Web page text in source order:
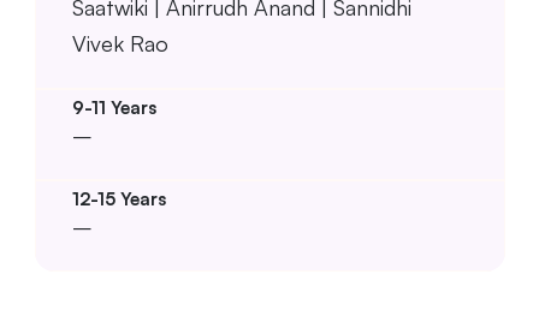
Saatwiki | Anirrudh Anand | Sannidhi
Vivek Rao
–
–